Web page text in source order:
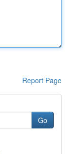
Report Page
Go